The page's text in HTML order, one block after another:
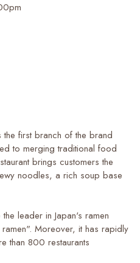
the first branch of the brand
to merging traditional food
brings customers the
noodles, a rich soup base
leader in Japan's ramen
Moreover, it has rapidly
than 800 restaurants